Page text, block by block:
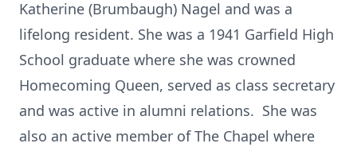
Katherine (Brumbaugh) Nagel and was a
lifelong resident. She was a 1941 Garfield High
School graduate where she was crowned
Homecoming Queen, served as class secretary
and was active in alumni relations. She was
also an active member of The Chapel where